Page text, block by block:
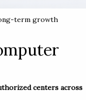
term growth
centers across